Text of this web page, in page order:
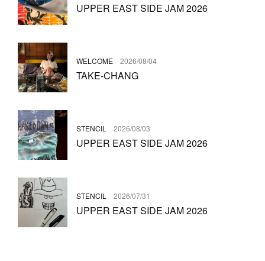
UPPER EAST SIDE JAM 2026
WELCOME 2026/08/04
TAKE-CHANG
STENCIL 2026/08/03
UPPER EAST SIDE JAM 2026
STENCIL 2026/07/31
UPPER EAST SIDE JAM 2026